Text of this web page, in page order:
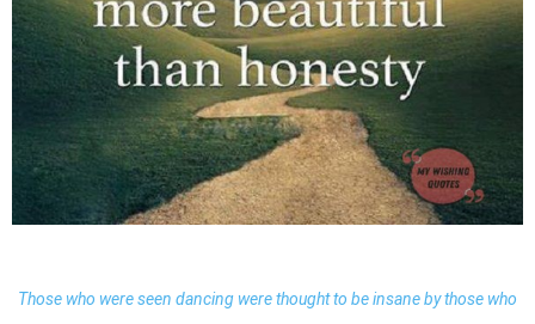
Those who were seen dancing were thought to be insane by those who